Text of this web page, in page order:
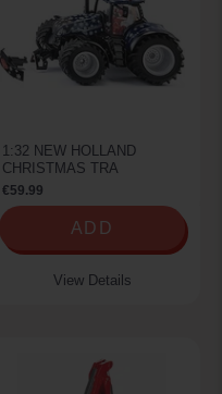
1:32 NEW HOLLAND
CHRISTMAS TRA
€59.99
ADD
View Details